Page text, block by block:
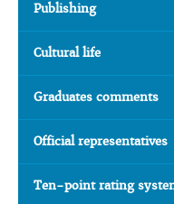
Publishing
Cultural life
Graduates comments
Official representatives
Ten-point rating